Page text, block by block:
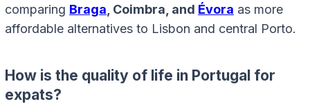
comparing Braga , Coimbra, and Évora as more
affordable alternatives to Lisbon and central Porto.
How is the quality of life in Portugal for
expats?